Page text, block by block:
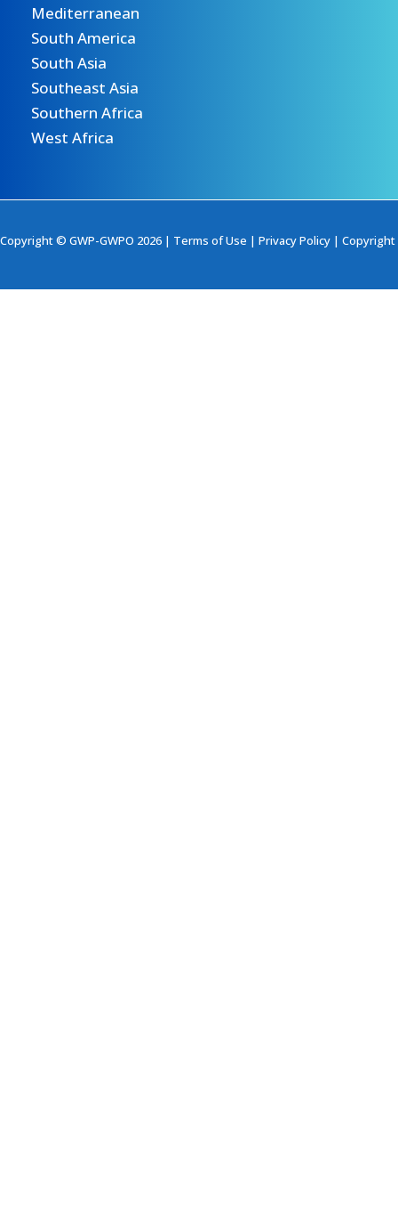
Mediterranean
South America
South Asia
Southeast Asia
Southern Africa
West Africa
Copyright © GWP-GWPO 2026 | Terms of Use | Privacy Policy | Copyright